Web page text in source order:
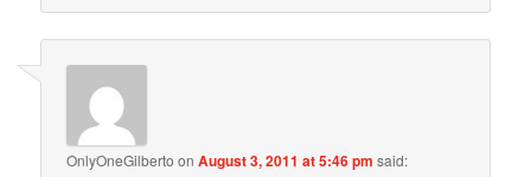
OnlyOneGilberto onAugust 3, 2011 at 5:46 pm said: